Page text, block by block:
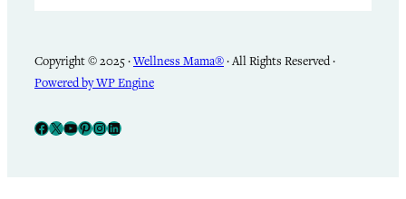
Copyright © 2025 ·Wellness Mama®· All Rights Reserved ·
Powered by WP Engine
Facebook
X YouTube
Pinterest
Instagram
LinkedIn